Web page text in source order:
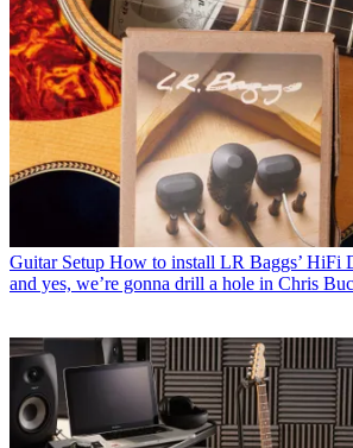
Guitar Setup How to install LR Baggs’ HiFi
and yes, we’re gonna drill a hole in Chris